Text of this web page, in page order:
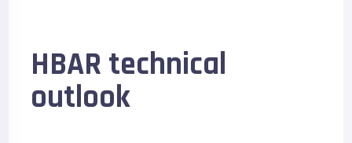
HBAR technical
outlook